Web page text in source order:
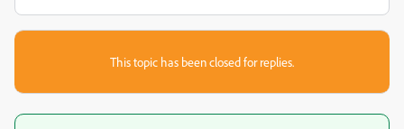
This topic has been closed for replies.